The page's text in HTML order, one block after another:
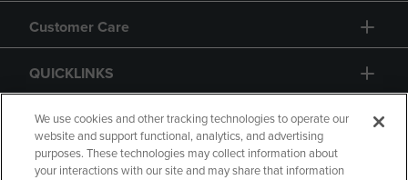
Customer Care
QUICKLINKS
GIFT CARD
We use cookies and other tracking technologies to operate our
website and support functional, analytics, and advertising
purposes. These technologies may collect information about
your interactions with our site and may share that information